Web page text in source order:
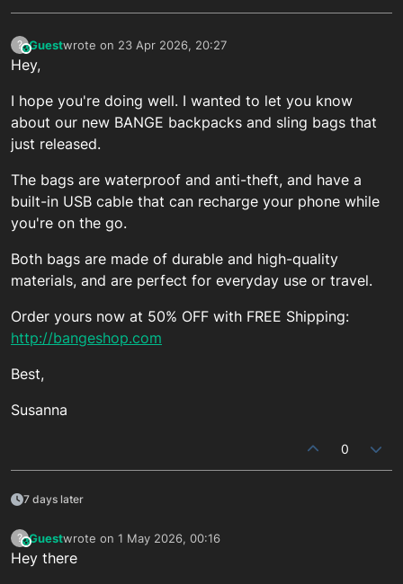
?This user is from outside of this forum
Guestwrote on 23 Apr 2026, 20:27
last edited by
Hey,
I hope you're doing well. I wanted to let you know
about our new BANGE backpacks and sling bags that
just released.
The bags are waterproof and anti-theft, and have a
built-in USB cable that can recharge your phone while
you're on the go.
Both bags are made of durable and high-quality
materials, and are perfect for everyday use or travel.
Order yours now at 50% OFF with FREE Shipping:
http://bangeshop.com
Best,
Susanna
0
7 days later
?This user is from outside of this forum
Guestwrote on 1 May 2026, 00:16
last edited by
Hey there